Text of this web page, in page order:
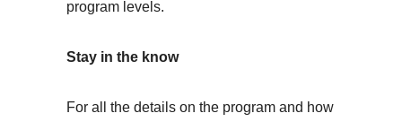
program levels.
Stay in the know
For all the details on the program and how